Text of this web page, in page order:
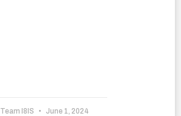
Team I8IS June 1, 2024